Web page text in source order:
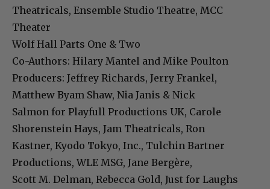
Theatricals, Ensemble Studio Theatre, MCC
Theater
Wolf Hall Parts One & Two
Co-Authors: Hilary Mantel and Mike Poulton
Producers: Jeffrey Richards, Jerry Frankel,
Matthew Byam Shaw, Nia Janis & Nick
Salmon for Playfull Productions UK, Carole
Shorenstein Hays, Jam Theatricals, Ron
Kastner, Kyodo Tokyo, Inc., Tulchin Bartner
Productions, WLE MSG, Jane Bergère,
Scott M. Delman, Rebecca Gold, Just for Laughs